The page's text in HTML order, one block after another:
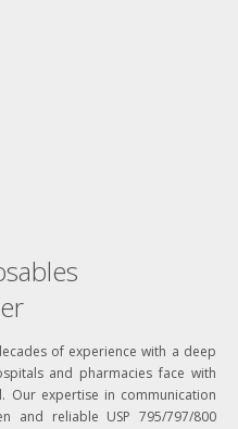
of experience with a deep
and pharmacies face with
Our expertise in communication
and reliable USP 795/797/800